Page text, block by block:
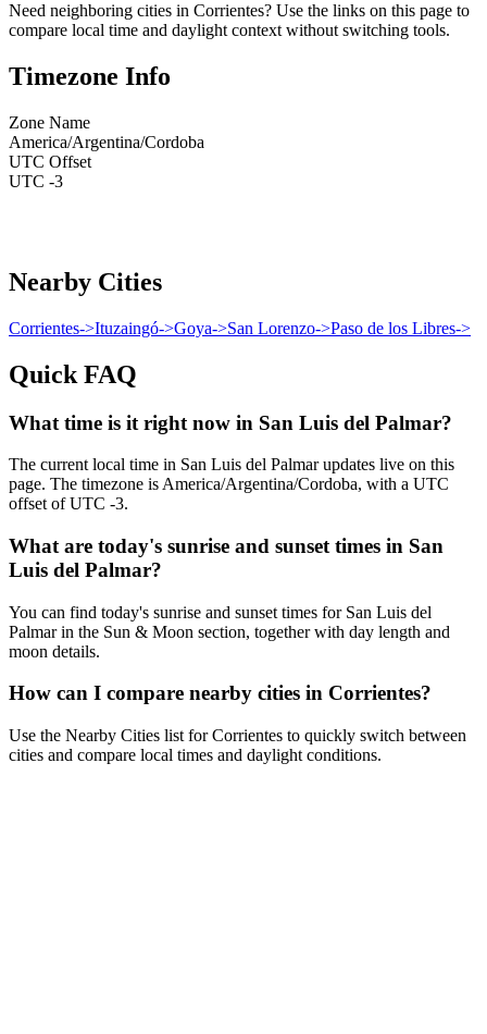
Need neighboring cities in Corrientes? Use the links on this page to
compare local time and daylight context without switching tools.
Timezone Info
Zone Name
America/Argentina/Cordoba
UTC Offset
UTC -3
Nearby Cities
Corrientes->Ituzaingó->Goya->San Lorenzo->Paso de los Libres->
Quick FAQ
What time is it right now in San Luis del Palmar?
The current local time in San Luis del Palmar updates live on this
page. The timezone is America/Argentina/Cordoba, with a UTC
offset of UTC -3.
What are today's sunrise and sunset times in San
Luis del Palmar?
You can find today's sunrise and sunset times for San Luis del
Palmar in the Sun & Moon section, together with day length and
moon details.
How can I compare nearby cities in Corrientes?
Use the Nearby Cities list for Corrientes to quickly switch between
cities and compare local times and daylight conditions.